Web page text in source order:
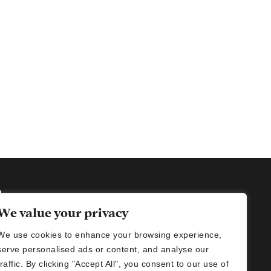
value your privacy
use cookies to enhance your browsing experience,
personalised ads or content, and analyse our
By clicking "Accept All", you consent to our use of
(women's wear)
( kids wear)